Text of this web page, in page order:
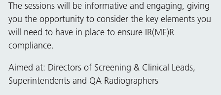
The sessions will be informative and engaging, giving
you the opportunity to consider the key elements you
will need to have in place to ensure IR(ME)R
compliance.
Aimed at: Directors of Screening & Clinical Leads,
Superintendents and QA Radiographers